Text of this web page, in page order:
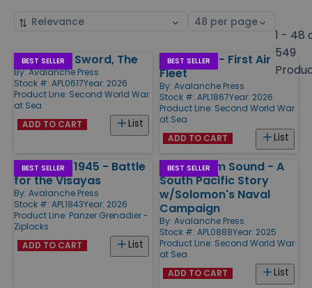
Sort
Select
1 - 48
549
Products
BEST SELLER
Emperor's Sword, The
By:Avalanche Press
Stock #: APL0617Year: 2026
Product Line: Second World War
at Sea
List
ADD TO CART
BEST SELLER
Coral Sea - First Air
Fleet
By: Avalanche Press
Stock #: APL1867Year: 2026
Product Line: Second World War
at Sea
List
ADD TO CART
BEST SELLER
Mindanao 1945 - Battle
for the Visayas
By: Avalanche Press
Stock #: APL1843Year: 2026
Product Line: Panzer Grenadier -
Ziplocks
List
ADD TO CART
BEST SELLER
Ironbottom Sound - A
South Pacific Story
w/Solomon's Naval
Campaign
By: Avalanche Press
Stock #: APL0888Year: 2025
Product Line: Second World War
at Sea
List
ADD TO CART